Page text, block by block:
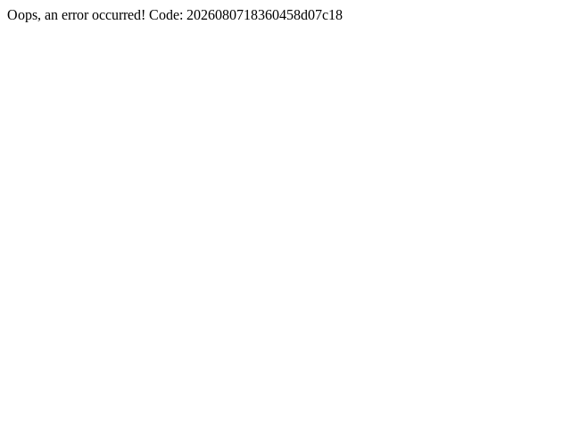
Oops, an error occurred! Code: 2026080718360458d07c18